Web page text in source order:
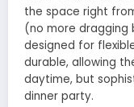
the space right
(no more dragging
designed for
durable, allowing
daytime, but
dinner party.